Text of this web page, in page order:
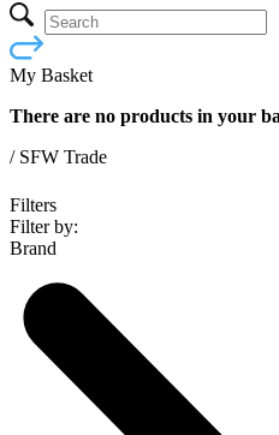
My Basket
There are no products in your
/ SFW Trade
Filters
Filter by:
Brand